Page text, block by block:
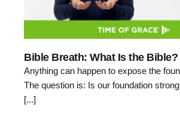
Bible Breath: What Is the Bible?
Anything can happen to expose the
The question is: Is our foundation
[...]